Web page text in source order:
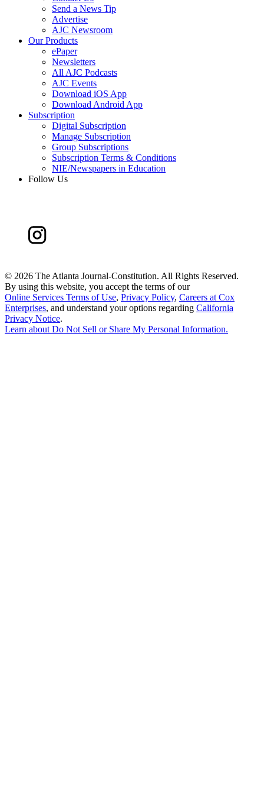
Send a News Tip
Advertise
AJC Newsroom
Our Products
ePaper
Newsletters
All AJC Podcasts
AJC Events
Download iOS App
Download Android App
Subscription
Digital Subscription
Manage Subscription
Group Subscriptions
Subscription Terms & Conditions
NIE/Newspapers in Education
Follow Us
© 2026 The Atlanta Journal-Constitution. All Rights Reserved.
By using this website, you accept the terms of our
Online Services Terms of Use, Privacy Policy, Careers at Cox
Enterprises, and understand your options regarding California
Privacy Notice.
Learn aboutDo Not Sell or Share My Personal Information.